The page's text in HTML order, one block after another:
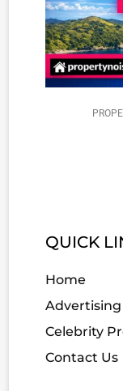
QUICK
Home
Advertising
Celebrity
Contact Us